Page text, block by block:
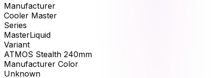
Manufacturer
Cooler Master
Series
MasterLiquid
Variant
ATMOS Stealth 240mm
Manufacturer Color
Unknown